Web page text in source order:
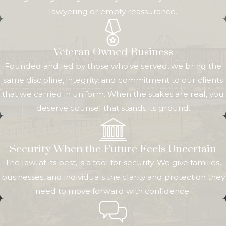
differ from state to state.
The person who is the
subject of the
guardianship or
conservatorship – a minor
child or an incapacitated
adult – is either known as
the “protected person” or
“the ward.”
A guardian is in charge
of the protected
person’swell-being.This
means they oversee
personal
where the protected
lawyering or empty reassurance.
Veteran Owned Business
Founded and led by those who've served, we bring the
same discipline, integrity, and commitment to our clients
that we carried in uniform. When the stakes are real, you
deserve counsel that stands its ground.
Security When the Future Feels Uncertain
The law, at its best, is a tool for security. We give families,
businesses, and individuals the clarity and protection they
need to move forward with confidence.